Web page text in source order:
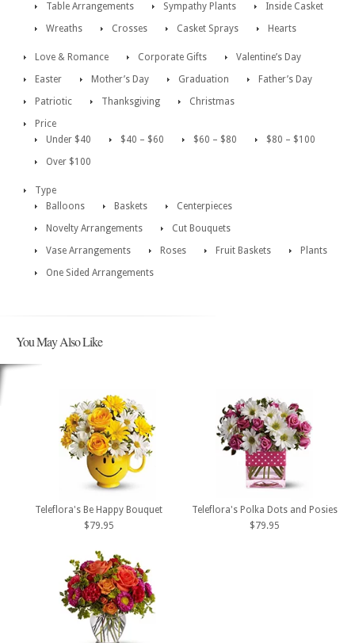
Table Arrangements
Sympathy Plants
Inside Casket
Wreaths
Crosses Casket Sprays Hearts
Love & Romance Corporate Gifts
Valentine’s Day
Easter
Mother’s Day Graduation
Father’s Day
Patriotic
Thanksgiving
Christmas
Price
Under $40
$40 – $60 $60 – $80
$80 – $100
Over $100
Type
Balloons
Baskets
Centerpieces
Novelty Arrangements
Cut Bouquets
Vase Arrangements
Roses Fruit Baskets
Plants
One Sided Arrangements
You May Also Like
Teleflora's Be Happy Bouquet
$79.95
Teleflora's Polka Dots and Posies
$79.95